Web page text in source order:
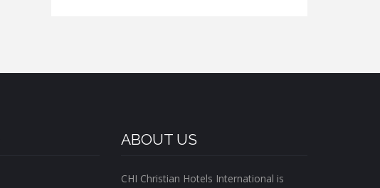
ABOUT US
CHI Christian Hotels International is